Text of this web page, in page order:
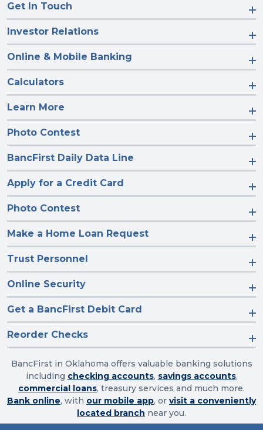
Get In Touch
Investor Relations
Online & Mobile Banking
Calculators
Learn More
Photo Contest
BancFirst Daily Data Line
Apply for a Credit Card
Photo Contest
Make a Home Loan Request
Trust Personnel
Online Security
Get a BancFirst Debit Card
Reorder Checks
BancFirst in Oklahoma offers valuable banking solutions
including checking accounts, savings accounts,
commercial loans, treasury services and much more.
Bank online, with our mobile app, or visit a conveniently
located branch near you.